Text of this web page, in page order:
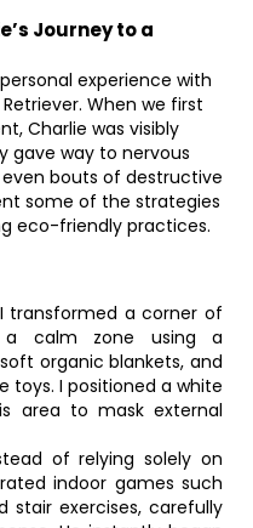
Journey to a
experience with
When we first
Charlie was visibly
gave way to nervous
bouts of destructive
some of the strategies
eco-friendly practices.
I transformed a corner of
calm zone using a
organic blankets, and
toys. I positioned a white
area to mask external
of relying solely on
indoor games such
stair exercises, carefully